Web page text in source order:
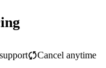
Cancel anytime